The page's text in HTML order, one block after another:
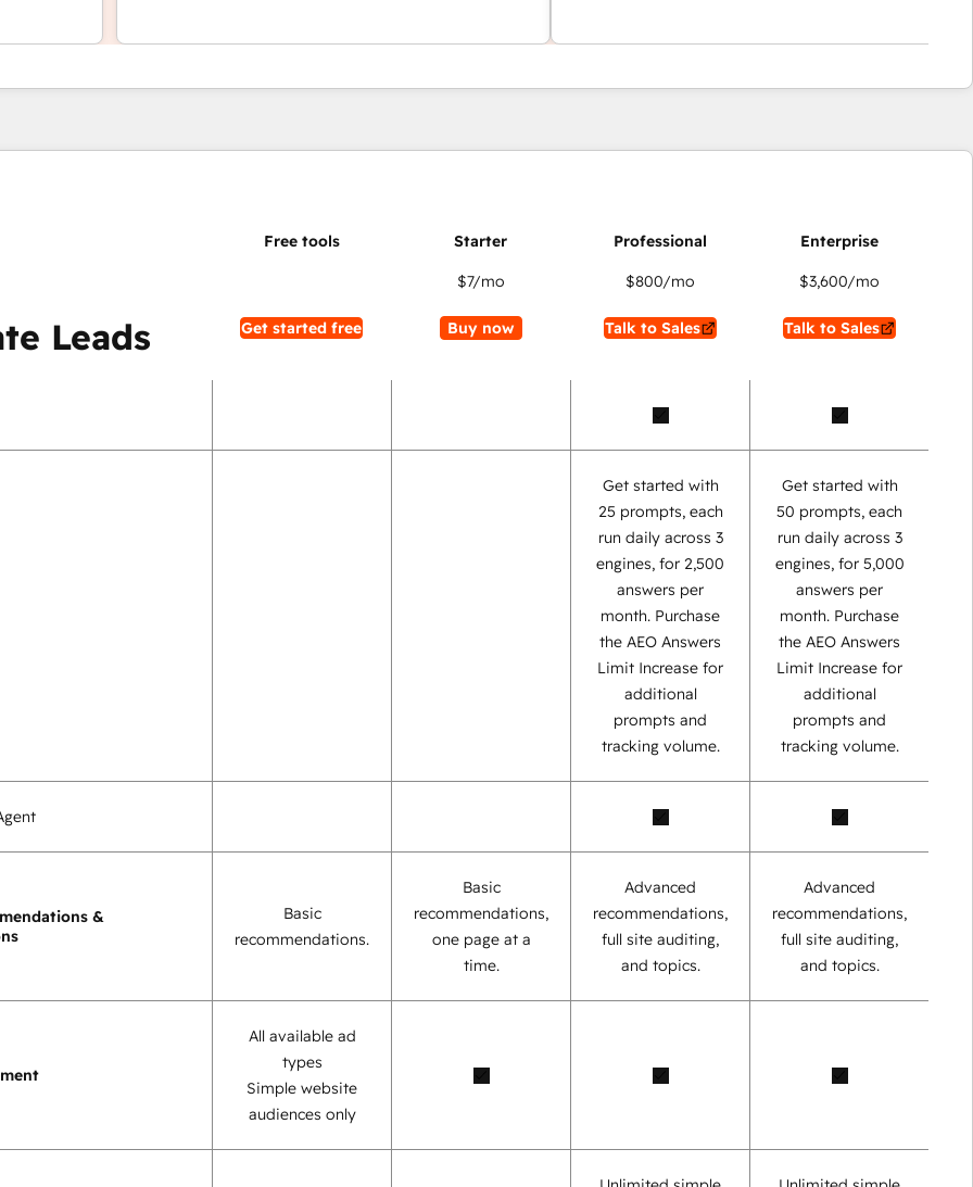
Leads Get started free
$7/mo
Buy now
$800/mo
Talk to Sales
$3,600/mo
Talk to Sales
Get started with
25 prompts, each
run daily across 3
engines, for 2,500
answers per
month. Purchase
the AEO Answers
Limit Increase for
additional
prompts and
tracking volume.
Get started with
50 prompts, each
run daily across 3
engines, for 5,000
answers per
month. Purchase
the AEO Answers
Limit Increase for
additional
prompts and
tracking volume.
&
Basic
recommendations.
Basic
recommendations,
one page at a
time.
Advanced
recommendations,
full site auditing,
and topics.
Advanced
recommendations,
full site auditing,
and topics.
All available ad
types
Simple website
audiences only